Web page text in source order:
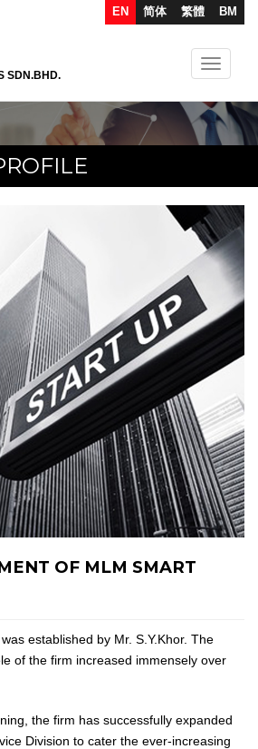
BM
繁體
简体
EN
SDN.BHD.
Toggle
OF MLM SMART
established by Mr. S.Y.Khor. The
of the firm increased immensely over
the firm has successfully expanded
Division to cater the ever-increasing